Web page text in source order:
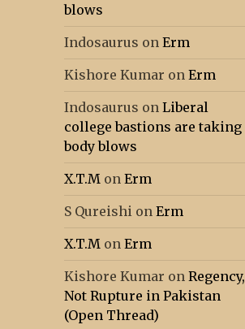
blows
Indosaurus onErm
Kishore Kumar onErm
Indosaurus onLiberal
college bastions are taking
body blows
X.T.M onErm
S Qureishi onErm
X.T.M onErm
Kishore Kumar onRegency,
Not Rupture in Pakistan
(Open Thread)